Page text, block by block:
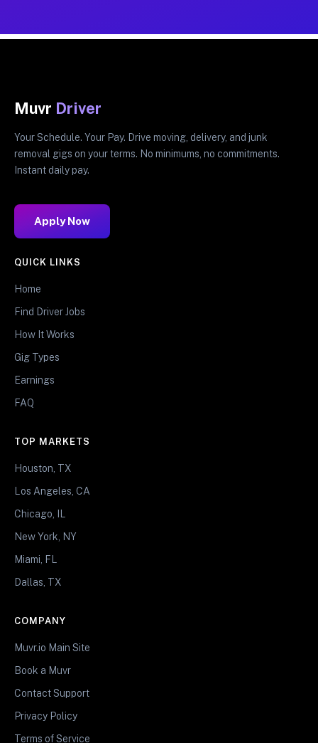
Muvr Driver
Your Schedule. Your Pay. Drive moving, delivery, and junk
removal gigs on your terms. No minimums, no commitments.
Instant daily pay.
Apply Now
QUICK LINKS
Home
Find Driver Jobs
How It Works
Gig Types
Earnings
FAQ
TOP MARKETS
Houston, TX
Los Angeles, CA
Chicago, IL
New York, NY
Miami, FL
Dallas, TX
COMPANY
Muvr.io Main Site
Book a Muvr
Contact Support
Privacy Policy
Terms of Service